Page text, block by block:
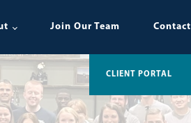
Join Our Team Contact
CLIENT PORTAL